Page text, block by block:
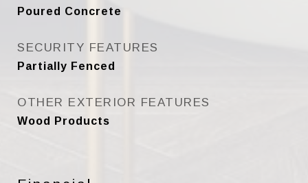
Poured Concrete
SECURITY FEATURES
Partially Fenced
OTHER EXTERIOR FEATURES
Wood Products